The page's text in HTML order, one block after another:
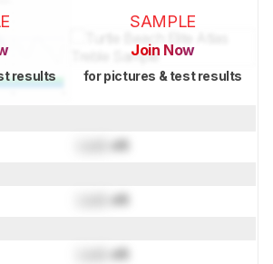
results
SAMPLE
Join Now
for pictures & test results
dB
dB
dB